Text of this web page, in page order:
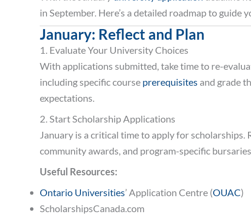
in September. Here’s a detailed roadmap to guide
January: Reflect and Plan
1. Evaluate Your University Choices
With applications submitted, take time to re-
including specific course prerequisites and grade
expectations.
2. Start Scholarship Applications
January is a critical time to apply for
community awards, and program-specific
Useful Resources:
Ontario Universities’ Application Centre (OUAC)
ScholarshipsCanada.com